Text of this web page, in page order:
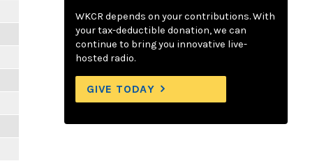
WKCR depends on your contributions. With
your tax-deductible donation, we can
continue to bring you innovative live-
hosted radio.
GIVE TODAY